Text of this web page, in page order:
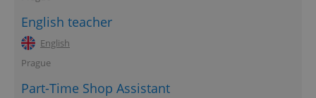
English teacher
English
Prague
Part-Time Shop Assistant